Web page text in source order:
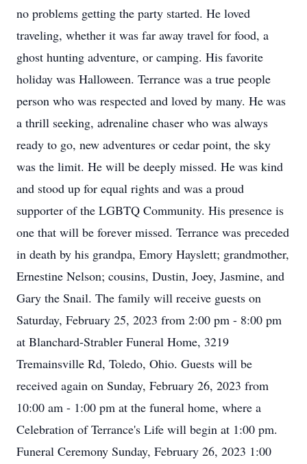
no problems getting the party started. He loved
traveling, whether it was far away travel for food, a
ghost hunting adventure, or camping. His favorite
holiday was Halloween. Terrance was a true people
person who was respected and loved by many. He was
a thrill seeking, adrenaline chaser who was always
ready to go, new adventures or cedar point, the sky
was the limit. He will be deeply missed. He was kind
and stood up for equal rights and was a proud
supporter of the LGBTQ Community. His presence is
one that will be forever missed. Terrance was preceded
in death by his grandpa, Emory Hayslett; grandmother,
Ernestine Nelson; cousins, Dustin, Joey, Jasmine, and
Gary the Snail. The family will receive guests on
Saturday, February 25, 2023 from 2:00 pm - 8:00 pm
at Blanchard-Strabler Funeral Home, 3219
Tremainsville Rd, Toledo, Ohio. Guests will be
received again on Sunday, February 26, 2023 from
10:00 am - 1:00 pm at the funeral home, where a
Celebration of Terrance's Life will begin at 1:00 pm.
Funeral Ceremony Sunday, February 26, 2023 1:00